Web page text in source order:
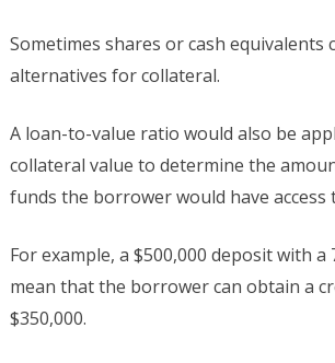
Sometimes shares or cash equivalents
alternatives for collateral.
A loan-to-value ratio would also be
collateral value to determine the
funds the borrower would have access
For example, a $500,000 deposit with a
mean that the borrower can obtain a
$350,000.